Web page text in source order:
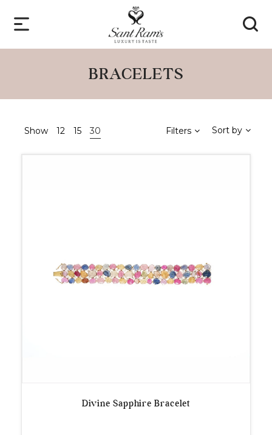
BRACELETS
Show 12 15 30 Filters Sort by
Divine Sapphire Bracelet